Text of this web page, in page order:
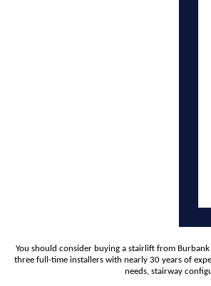
You should consider buying a stairlift from
three full-time installers with nearly 30 years of
needs, stairway